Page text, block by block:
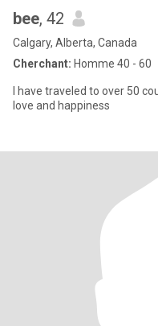
bee, 42
Calgary, Alberta, Canada
Cherchant: Homme 40 - 60
I have traveled to over 50
love and happiness